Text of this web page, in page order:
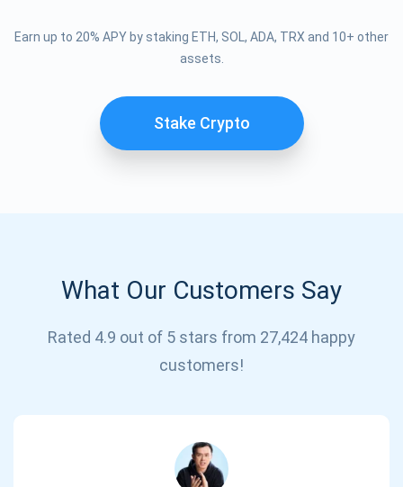
Earn up to 20% APY by staking ETH, SOL, ADA, TRX and 10+ other
assets.
Stake Crypto
What Our Customers Say
Rated 4.9 out of 5 stars from 27,424 happy
customers!
support@atomicwallet.io
Subscribe for Updates
Be the first to receive the latest project updates and